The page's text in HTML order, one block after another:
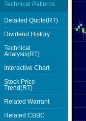
Technical Patterns
Detailed Quote(RT)
Dividend History
Technical
Analysis(RT)
Interactive Chart
Stock Price
Trend(RT)
Related Warrant
Related CBBC